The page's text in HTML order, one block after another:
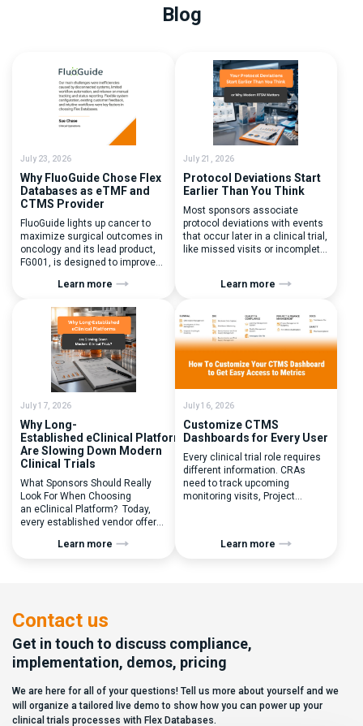
Blog
July 23, 2026
Why FluoGuide Chose Flex
Databases as eTMF and
CTMS Provider
FluoGuide lights up cancer to
maximize surgical outcomes in
oncology and its lead product,
FG001, is designed to improve
listed on Nasdaq First North
(Q) What clinical trial
management challenges led
you to seek a new system? Our
main challenges were
inefficiencies caused by
disconnected systems, […]
Learn more
July 21, 2026
Protocol Deviations Start
Earlier Than You Think
Most sponsors associate
protocol deviations with events
that occur later in a clinical trial,
like missed visits or incomplete
consequential protocol
patient randomization.
Randomization is often
perceived as a simple
operational step:patient
enrolled, button clicked,
treatment assigned. But under
the pressure of […]
Learn more
July 17, 2026
Why Long-
Established eClinical Platforms
Are Slowing Down Modern
Clinical Trials
What Sponsors Should Really
Look For When Choosing
an eClinical Platform? Today,
every established vendor offers
document management
difficult for sponsors and CROs
to distinguish between
solutions based on feature lists
alone. In reality,
they couldn’t be more different.
enterprise eClinical platforms
can […]
Learn more
July 16, 2026
Customize CTMS
Dashboards for Every User
Every clinical trial role requires
different information. CRAs
need to track upcoming
monitoring visits, Project
enrollment and site activity
Learn more
Contact us
Get in touch to discuss compliance,
implementation, demos, pricing
We are here for all of your questions! Tell us more about yourself and we
will organize a tailored live demo to show how you can power up your
clinical trials processes with Flex Databases.